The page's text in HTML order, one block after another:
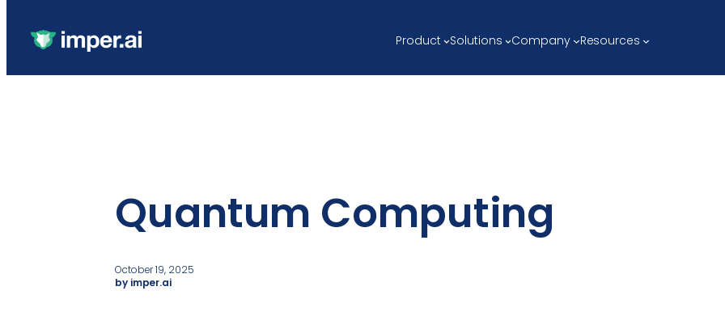
Product Solutions Company Resources
Quantum Computing
October 19, 2025
by imper.ai